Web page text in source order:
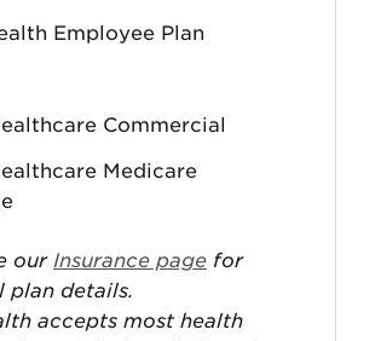
Employee Plan
Commercial
Medicare
our Insurance page for
plan details.
accepts most health